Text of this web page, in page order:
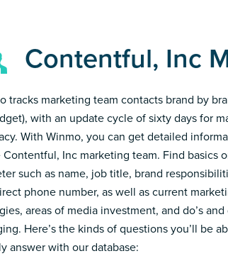
Contentful, Inc
tracks marketing team contacts brand by
with an update cycle of sixty days for
With Winmo, you can get detailed
Inc marketing team. Find basics
such as name, job title, brand
phone number, as well as current
areas of media investment, and do’s and
Here’s the kinds of questions you’ll be
answer with our database: